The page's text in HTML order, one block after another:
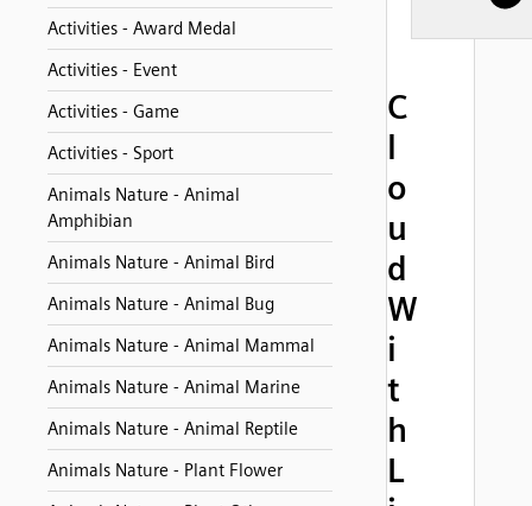
Activities - Award Medal
Activities - Event
Activities - Game
Activities - Sport
Animals Nature - Animal
Amphibian
Animals Nature - Animal Bird
Animals Nature - Animal Bug
Animals Nature - Animal Mammal
Animals Nature - Animal Marine
Animals Nature - Animal Reptile
Animals Nature - Plant Flower
C
l
o
u
d
W
i
t
h
L